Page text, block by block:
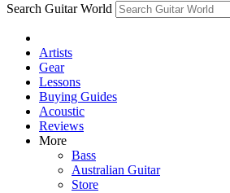
Search Guitar World
Artists
Gear
Lessons
Buying Guides
Acoustic
Reviews
More
Bass
Australian Guitar
Store